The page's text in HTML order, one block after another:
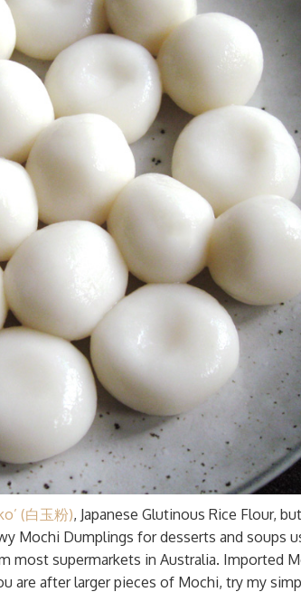
(白玉粉), Japanese Glutinous Rice Flour,
Mochi Dumplings for desserts and soups
most supermarkets in Australia. Imported
are after larger pieces of Mochi, try my